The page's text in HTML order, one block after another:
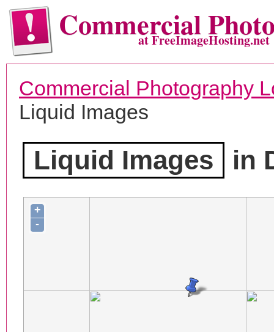
Commercialat FreeImageHosting.net
Commercial Photography
Liquid Images
Liquid Images in
+
-